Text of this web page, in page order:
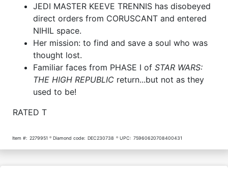
JEDI MASTER KEEVE TRENNIS has disobeyed
direct orders from CORUSCANT and entered
NIHIL space.
Her mission: to find and save a soul who was
thought lost.
Familiar faces from PHASE I of STAR WARS:
THE HIGH REPUBLIC return...but not as they
used to be!
RATED T
Item #: 2279951 Diamond code: DEC230738 UPC: 75960620708400431